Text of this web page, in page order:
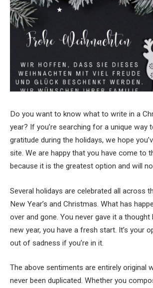
Do you want to know what to write in a
year? If you’re searching for a unique way
gratitude during the holidays, we hope
site. We are happy that you have come to
because it is the greatest option and will
Several holidays are celebrated all across
New Year’s and Christmas. What has
over and gone. You never gave it a
new year, you have a fresh start. It’s your
out of sadness if you’re in it.
The above sentiments are entirely original
never been duplicated. Whether you